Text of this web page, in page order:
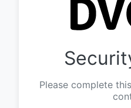
Please complete